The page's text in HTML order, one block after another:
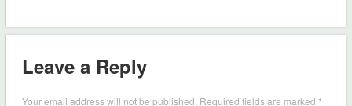
Leave a Reply
Your email address will not be published. Required fields are marked *